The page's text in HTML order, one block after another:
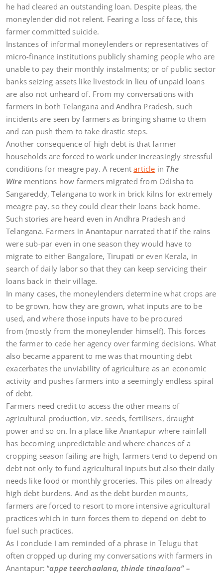
he had cleared an outstanding loan. Despite pleas, the
moneylender did not relent. Fearing a loss of face, this
farmer committed suicide.
Instances of informal moneylenders or representatives of
micro-finance institutions publicly shaming people who are
unable to pay their monthly instalments; or of public sector
banks seizing assets like livestock in lieu of unpaid loans
are also not unheard of. From my conversations with
farmers in both Telangana and Andhra Pradesh, such
incidents are seen by farmers as bringing shame to them
and can push them to take drastic steps.
Another consequence of high debt is that farmer
households are forced to work under increasingly stressful
conditions for meagre pay. A recentarticle in The
Wirementions how farmers migrated from Odisha to
Sangareddy, Telangana to work in brick kilns for extremely
meagre pay, so they could clear their loans back home.
Such stories are heard even in Andhra Pradesh and
Telangana. Farmers in Anantapur narrated that if the rains
were sub-par even in one season they would have to
migrate to either Bangalore, Tirupati or even Kerala, in
search of daily labor so that they can keep servicing their
loans back in their village.
In many cases, the moneylenders determine what crops are
to be grown, how they are grown, what inputs are to be
used, and where those inputs have to be procured
from (mostly from the moneylender himself). This forces
the farmer to cede her agency over farming decisions. What
also became apparent to me was that mounting debt
exacerbates the unviability of agriculture as an economic
activity and pushes farmers into a seemingly endless spiral
of debt.
Farmers need credit to access the other means of
agricultural production, viz. seeds, fertilisers, draught
power and so on. In a place like Anantapur where rainfall
has becoming unpredictable and where chances of a
cropping season failing are high, farmers tend to depend on
debt not only to fund agricultural inputs but also their daily
needs like food or monthly groceries. This piles on already
high debt burdens. And as the debt burden mounts,
farmers are forced to resort to more intensive agricultural
practices which in turn forces them to depend on debt to
fuel such practices.
As I conclude I am reminded of a phrase in Telugu that
often cropped up during my conversations with farmers in
Anantapur: “appe teerchaalana, thinde tinaalana” –